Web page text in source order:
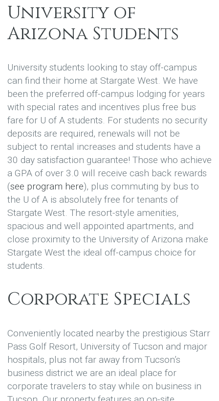
University of
Arizona Students
University students looking to stay off-campus
can find their home at Stargate West. We have
been the preferred off-campus lodging for years
with special rates and incentives plus free bus
fare for U of A students. For students no security
deposits are required, renewals will not be
subject to rental increases and students have a
30 day satisfaction guarantee! Those who achieve
a GPA of over 3.0 will receive cash back rewards
(see program here), plus commuting by bus to
the U of A is absolutely free for tenants of
Stargate West. The resort-style amenities,
spacious and well appointed apartments, and
close proximity to the University of Arizona make
Stargate West the ideal off-campus choice for
students.
Corporate Specials
Conveniently located nearby the prestigious Starr
Pass Golf Resort, University of Tucson and major
hospitals, plus not far away from Tucson’s
business district we are an ideal place for
corporate travelers to stay while on business in